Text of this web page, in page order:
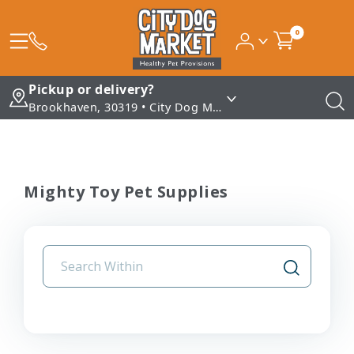
0
Pickup or delivery?
Brookhaven, 30319 • City Dog Market - Brookhaven
Mighty Toy Pet Supplies